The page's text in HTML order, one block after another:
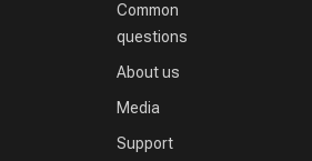
Common
questions
About us
Media
Support